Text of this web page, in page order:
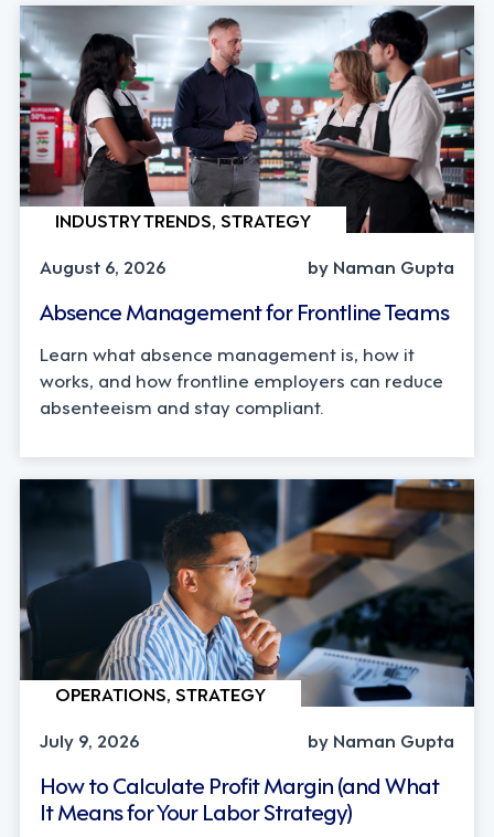
INDUSTRY TRENDS, STRATEGY
August 6, 2026
by Naman Gupta
Absence Management for Frontline Teams
Learn what absence management is, how it
works, and how frontline employers can reduce
absenteeism and stay compliant.
OPERATIONS, STRATEGY
July 9, 2026
by Naman Gupta
How to Calculate Profit Margin (and What
It Means for Your Labor Strategy)